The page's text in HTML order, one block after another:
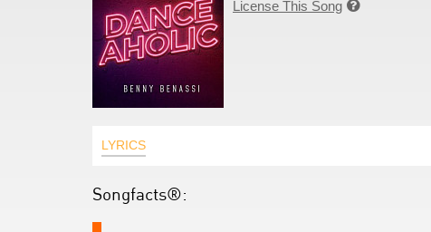
License This Song 
LYRICS
Songfacts®: